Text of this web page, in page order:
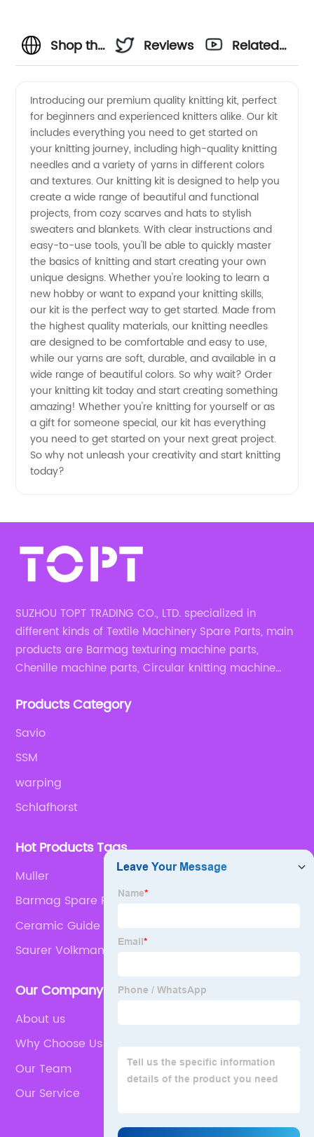
Shop the
Knitting
Supplies
from
Top
Manufacturers
Reviews
Related
Introducing our premium quality knitting kit, perfect
for beginners and experienced knitters alike. Our kit
includes everything you need to get started on
your knitting journey, including high-quality knitting
needles and a variety of yarns in different colors
and textures. Our knitting kit is designed to help you
create a wide range of beautiful and functional
projects, from cozy scarves and hats to stylish
sweaters and blankets. With clear instructions and
easy-to-use tools, you'll be able to quickly master
the basics of knitting and start creating your own
unique designs. Whether you're looking to learn a
new hobby or want to expand your knitting skills,
our kit is the perfect way to get started. Made from
the highest quality materials, our knitting needles
are designed to be comfortable and easy to use,
while our yarns are soft, durable, and available in a
wide range of beautiful colors. So why wait? Order
your knitting kit today and start creating something
amazing! Whether you're knitting for yourself or as
a gift for someone special, our kit has everything
you need to get started on your next great project.
So why not unleash your creativity and start knitting
today?
SUZHOU TOPT TRADING CO., LTD. specialized in
different kinds of Textile Machinery Spare Parts, main
products are Barmag texturing machine parts,
Chenille machine parts, Circular knitting machine
Products Category
Savio
SSM
warping
Schlafhorst
Hot Products Tags
Muller
Barmag Spare Parts
Ceramic Guide
Saurer Volkman Cover Disc
Our Company
About us
Why Choose Us
Our Team
Our Service